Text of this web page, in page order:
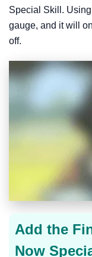
Special Skill.
gauge, and it will
off.
Add the
Now